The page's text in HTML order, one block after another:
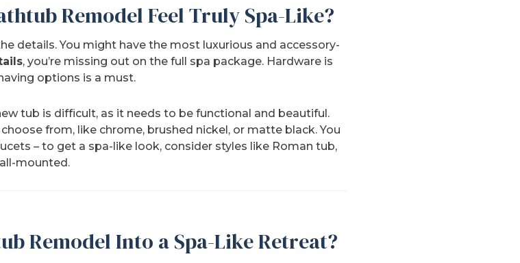
Remodel Feel Truly Spa-Like?
details. You might have the most luxurious and accessory-
, you’re missing out on the full spa package. Hardware is
options is a must.
tub is difficult, as it needs to be functional and beautiful.
from, like chrome, brushed nickel, or matte black. You
– to get a spa-like look, consider styles like Roman tub,
mounted.
Remodel Into a Spa-Like Retreat?